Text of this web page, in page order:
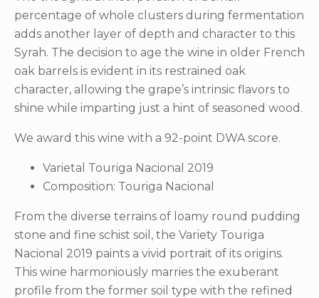
percentage of whole clusters during fermentation
adds another layer of depth and character to this
Syrah. The decision to age the wine in older French
oak barrels is evident in its restrained oak
character, allowing the grape’s intrinsic flavors to
shine while imparting just a hint of seasoned wood.
We award this wine with a 92-point DWA score.
Varietal Touriga Nacional 2019
Composition: Touriga Nacional
From the diverse terrains of loamy round pudding
stone and fine schist soil, the Variety Touriga
Nacional 2019 paints a vivid portrait of its origins.
This wine harmoniously marries the exuberant
profile from the former soil type with the refined